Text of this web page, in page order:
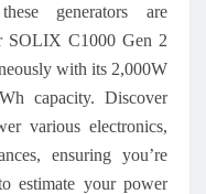
generators are
SOLIX C1000 Gen 2
with its 2,000W
capacity. Discover
various electronics,
ensuring you’re
estimate your power